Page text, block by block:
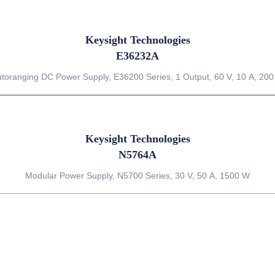
Keysight Technologies
E36232A
DC Power Supply, E36200 Series, 1 Output, 60 V, 10 A, 200
Keysight Technologies
N5764A
Modular Power Supply, N5700 Series, 30 V, 50 A, 1500 W